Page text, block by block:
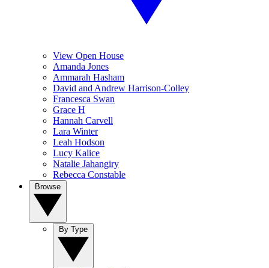
View Open House
Amanda Jones
Ammarah Hasham
David and Andrew Harrison-Colley
Francesca Swan
Grace H
Hannah Carvell
Lara Winter
Leah Hodson
Lucy Kalice
Natalie Jahangiry
Rebecca Constable